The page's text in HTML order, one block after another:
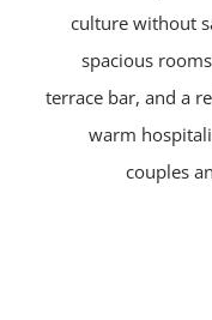
culture
spacious
terrace bar,
warm